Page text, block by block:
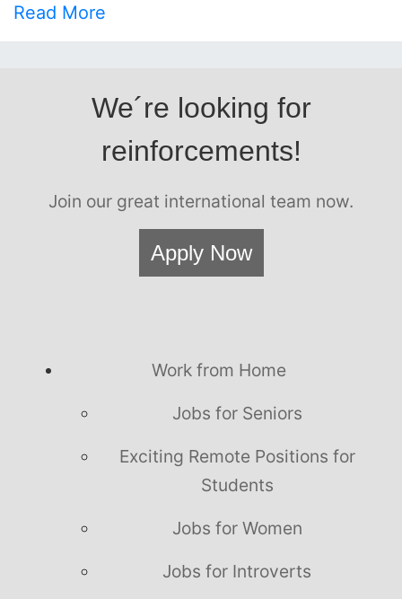
Read More
We´re looking for
reinforcements!
Join our great international team now.
Apply Now
Work from Home
Jobs for Seniors
Exciting Remote Positions for
Students
Jobs for Women
Jobs for Introverts